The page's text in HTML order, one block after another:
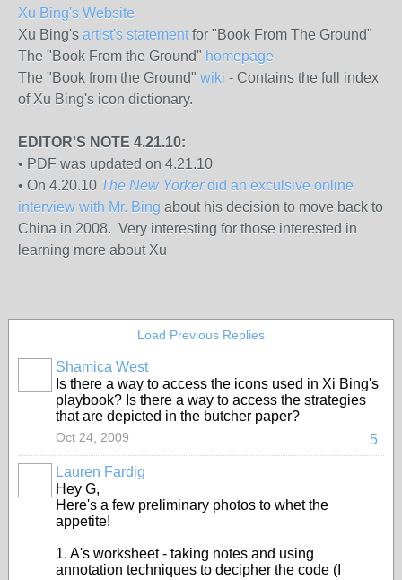
Xu Bing's Website
Xu Bing's artist's statementfor "Book From The Ground"
The "Book From the Ground" homepage
The "Book from the Ground" wiki - Contains the full index
of Xu Bing's icon dictionary.
EDITOR'S NOTE 4.21.10:
• PDF was updated on 4.21.10
• On 4.20.10 The New Yorker did an exculsive online
interview with Mr. Bing about his decision to move back to
China in 2008. Very interesting for those interested in
learning more about Xu
Load Previous Replies
Shamica West
Is there a way to access the icons used in Xi Bing's
playbook? Is there a way to access the strategies
that are depicted in the butcher paper?
5
Oct 24, 2009
Lauren Fardig
Hey G,
Here's a few preliminary photos to whet the
appetite!
1. A's worksheet - taking notes and using
annotation techniques to decipher the code (I